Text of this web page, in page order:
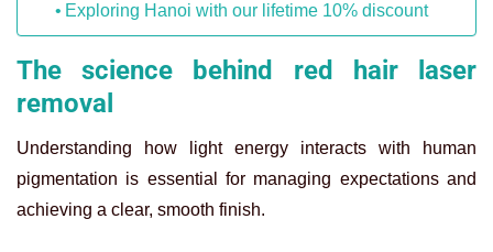
Exploring Hanoi with our lifetime 10% discount
The science behind red hair laser
removal
Understanding how light energy interacts with human
pigmentation is essential for managing expectations and
achieving a clear, smooth finish.